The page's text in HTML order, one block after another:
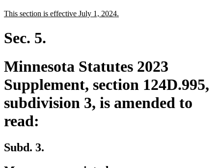
begin
end
new
begin
This section is effective July 1, 2024.
Sec. 5.
Minnesota Statutes 2023
Supplement, section 124D.995,
subdivision 3, is amended to
read:
Subd. 3.